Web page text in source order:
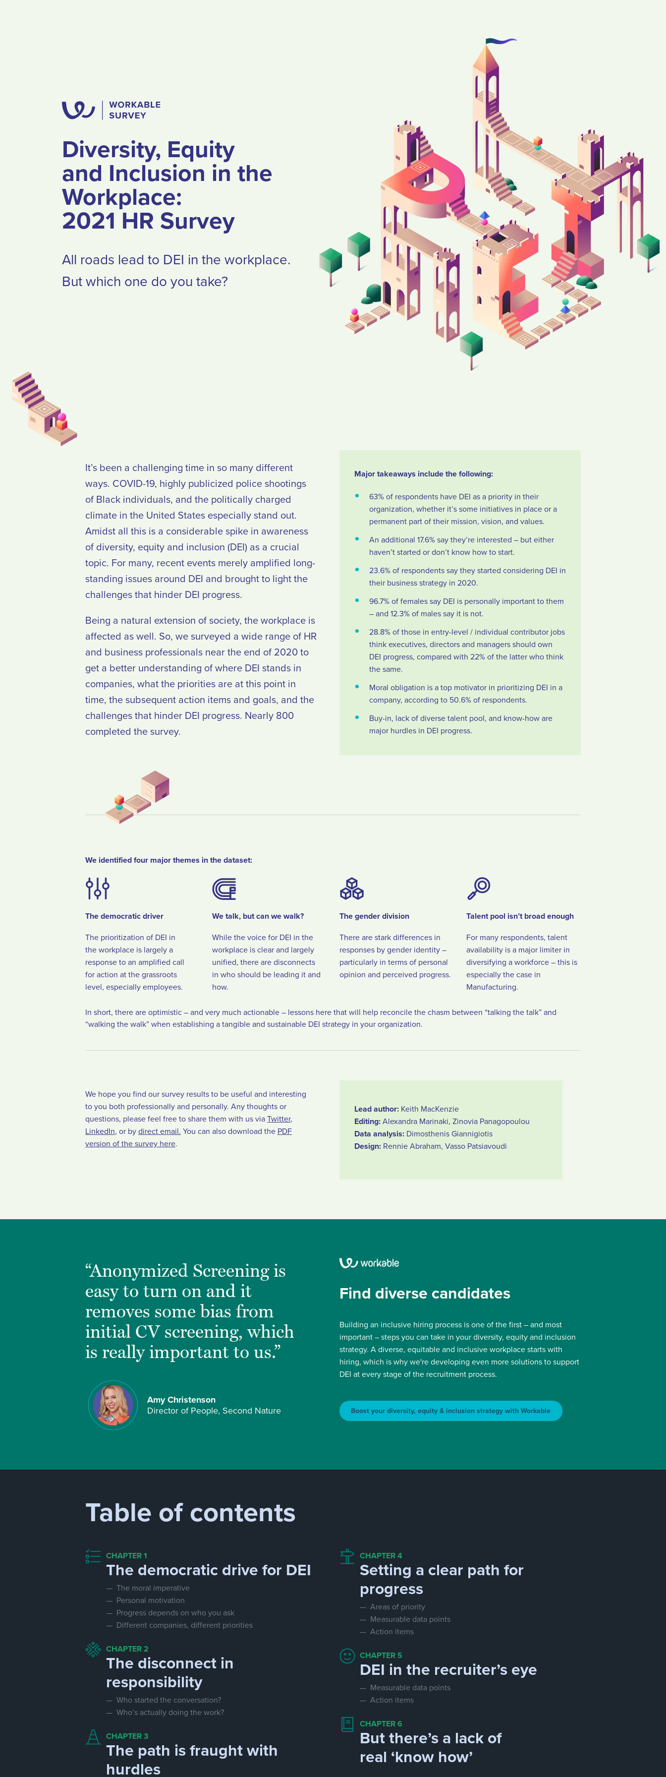
Diversity, Equity
and Inclusion in the
Workplace:
2021 HR Survey
All roads lead to DEI in the workplace.
But which one do you take?
It’s been a challenging time in so many different
ways. COVID-19, highly publicized police shootings
of Black individuals, and the politically charged
climate in the United States especially stand out.
Amidst all this is a considerable spike in awareness
of diversity, equity and inclusion (DEI) as a crucial
topic. For many, recent events merely amplified long-
standing issues around DEI and brought to light the
challenges that hinder DEI progress.
Being a natural extension of society, the workplace is
affected as well. So, we surveyed a wide range of HR
and business professionals near the end of 2020 to
get a better understanding of where DEI stands in
companies, what the priorities are at this point in
time, the subsequent action items and goals, and the
challenges that hinder DEI progress. Nearly 800
completed the survey.
Major takeaways include the following:
63% of respondents have DEI as a priority in their
organization, whether it’s some initiatives in place or a
permanent part of their mission, vision, and values.
An additional 17.6% say they’re interested – but either
haven’t started or don’t know how to start.
23.6% of respondents say they started considering DEI in
their business strategy in 2020.
96.7% of females say DEI is personally important to them
– and 12.3% of males say it is not.
28.8% of those in entry-level / individual contributor jobs
think executives, directors and managers should own
DEI progress, compared with 22% of the latter who think
the same.
Moral obligation is a top motivator in prioritizing DEI in a
company, according to 50.6% of respondents.
Buy-in, lack of diverse talent pool, and know-how are
major hurdles in DEI progress.
We identified four major themes in the dataset:
The democratic driver
The prioritization of DEI in
the workplace is largely a
response to an amplified call
for action at the grassroots
level, especially employees.
We talk, but can we walk?
While the voice for DEI in the
workplace is clear and largely
unified, there are disconnects
in who should be leading it and
how.
The gender division
There are stark differences in
responses by gender identity –
particularly in terms of personal
opinion and perceived progress.
Talent pool isn’t broad enough
For many respondents, talent
availability is a major limiter in
diversifying a workforce – this is
especially the case in
Manufacturing.
In short, there are optimistic – and very much actionable – lessons here that will help reconcile the chasm between “talking the talk” and
“walking the walk” when establishing a tangible and sustainable DEI strategy in your organization.
We hope you find our survey results to be useful and interesting
to you both professionally and personally. Any thoughts or
questions, please feel free to share them with us via Twitter,
LinkedIn, or by direct email. You can also download the PDF
version of the survey here.
Lead author: Keith MacKenzie
Editing: Alexandra Marinaki, Zinovia Panagopoulou
Data analysis:Dimosthenis Giannigiotis
Design:Rennie Abraham, Vasso Patsiavoudi
“Anonymized Screening is
easy to turn on and it
removes some bias from
initial CV screening, which
is really important to us.”
Amy Christenson
Director of People, Second Nature
Find diverse candidates
Building an inclusive hiring process is one of the first – and most
important – steps you can take in your diversity, equity and inclusion
strategy. A diverse, equitable and inclusive workplace starts with
hiring, which is why we're developing even more solutions to support
DEI at every stage of the recruitment process.
Boost your diversity, equity & inclusion strategy with Workable
Table of contents
CHAPTER 1
The democratic drive for DEI
— The moral imperative
— Personal motivation
— Progress depends on who you ask
— Different companies, different priorities
CHAPTER 2
The disconnect in
responsibility
— Who started the conversation?
— Who’s actually doing the work?
CHAPTER 3
The path is fraught with
hurdles
CHAPTER 4
Setting a clear path for
progress
— Areas of priority
— Measurable data points
— Action items
CHAPTER 5
DEI in the recruiter’s eye
— Measurable data points
— Action items
CHAPTER 6
But there’s a lack of
real ‘know how’